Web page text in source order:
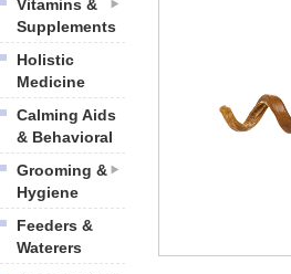
Vitamins &
Supplements
Holistic
Medicine
Calming Aids
& Behavioral
Grooming &
Hygiene
Feeders &
Waterers